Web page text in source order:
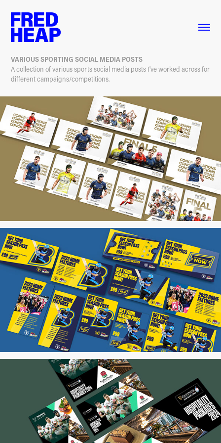
VARIOUS SPORTING SOCIAL MEDIA POSTS
A collection of various sports social media posts I've worked across for
different campaigns/competitions.